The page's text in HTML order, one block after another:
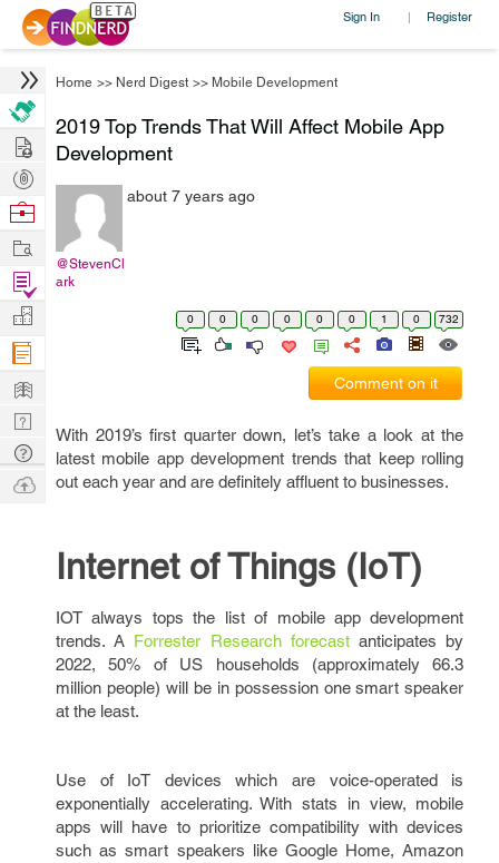
Sign In | Register
Home >> Nerd Digest >> Mobile Development
2019 Top Trends That Will Affect Mobile App
Development
@StevenCl
ark
about 7 years ago
0 0 0 0 0 0 1 0 732
Comment on it
With 2019’s first quarter down, let’s take a look at the
latest mobile app development trends that keep rolling
out each year and are definitely affluent to businesses.
Internet of Things (IoT)
IOT always tops the list of mobile app development
trends. A Forrester Research forecastanticipates by
2022, 50% of US households (approximately 66.3
million people) will be in possession one smart speaker
at the least.
Use of IoT devices which are voice-operated is
exponentially accelerating. With stats in view, mobile
apps will have to prioritize compatibility with devices
such as smart speakers like Google Home, Amazon
Hire
Post
Projects
Browse
Work
Find
Projects
Manage
Company
Learn
Nerd
Digest
Tech
Q & A
Ask